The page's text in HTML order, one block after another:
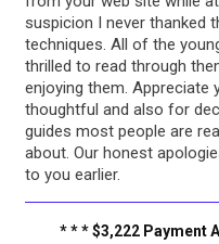
suspicion I never thanked
techniques. All of the
thrilled to read through
enjoying them. Appreciate
thoughtful and also for
guides most people are
about. Our honest
to you earlier.
* * * $3,222 Payment